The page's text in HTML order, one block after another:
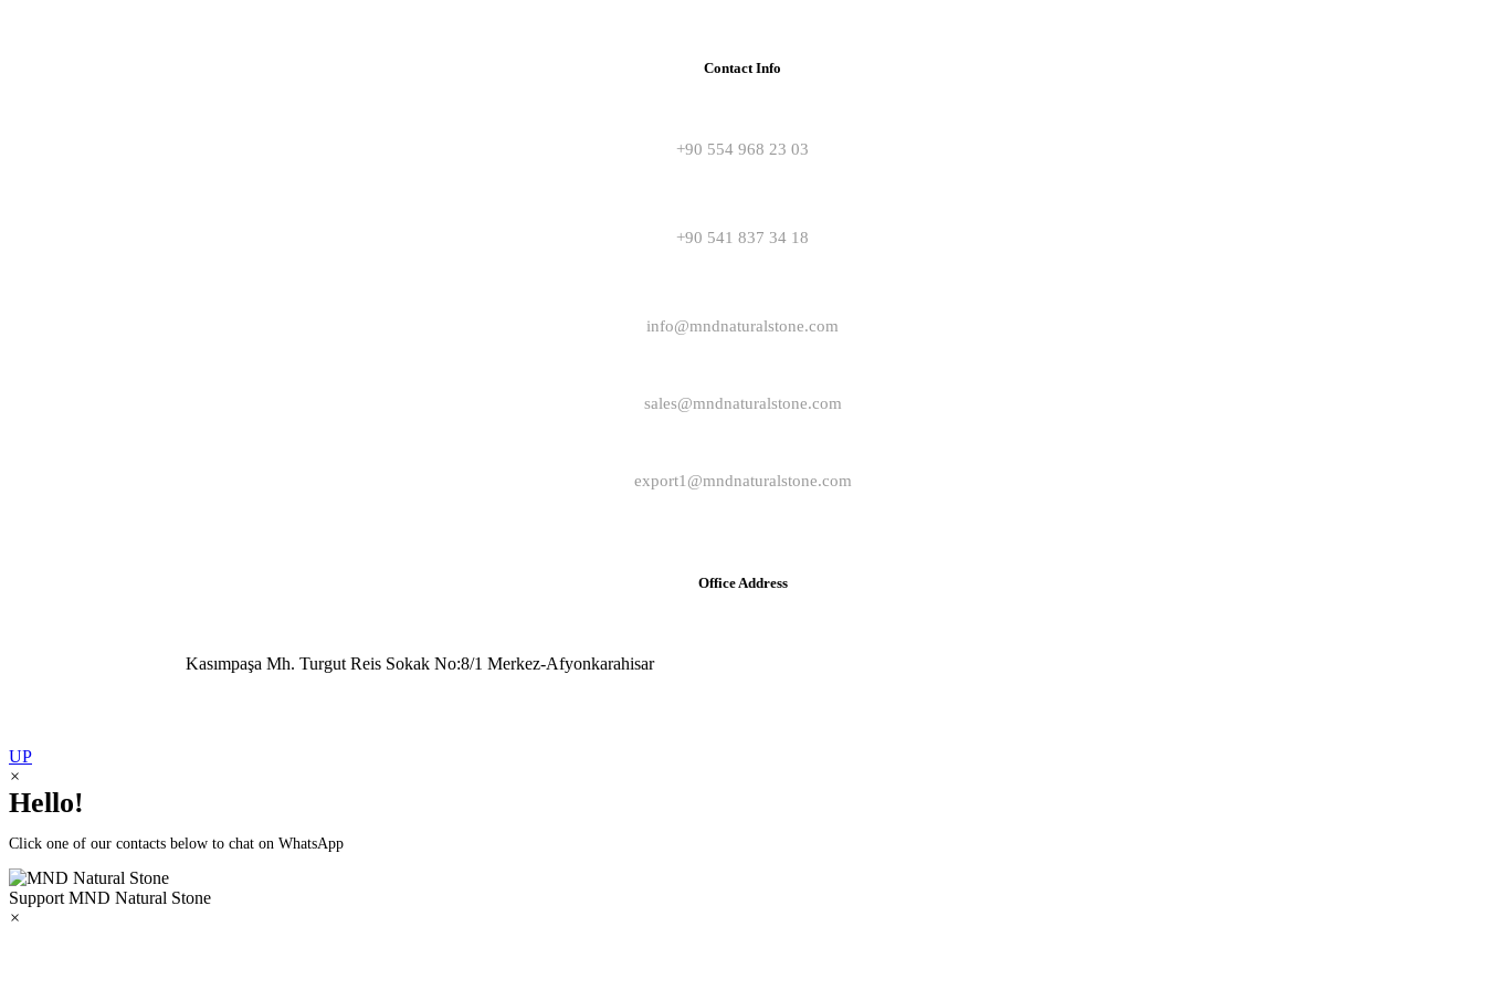
Contact Info
+90 554 968 23 03
+90 541 837 34 18
info@mndnaturalstone.com
sales@mndnaturalstone.com
export1@mndnaturalstone.com
Office Address
Kasımpaşa Mh. Turgut Reis Sokak No:8/1 Merkez-Afyonkarahisar
UP
×
Hello!
Click one of our contacts below to chat on WhatsApp
Support MND Natural Stone
×